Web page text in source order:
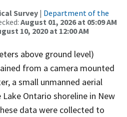
Survey| Department of the
August 01, 2026 at 05:09 AM
10, 2020 at 12:00 AM
above ground level)
from a camera mounted
a small unmanned aerial
Ontario shoreline in New
data were collected to